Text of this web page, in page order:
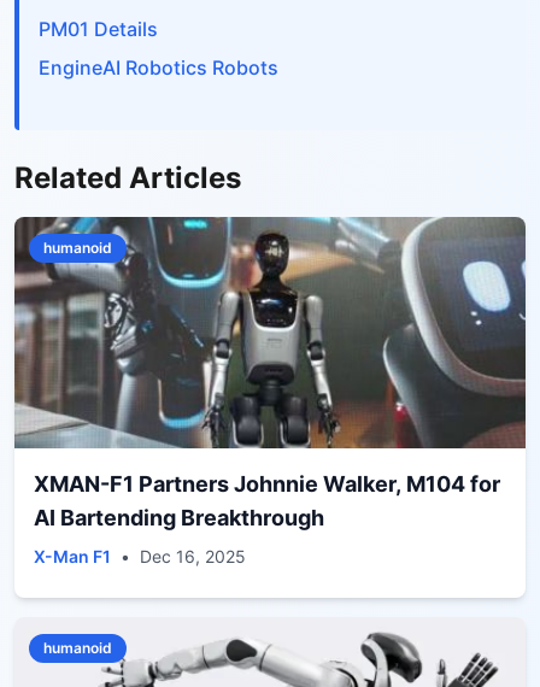
PM01 Details
EngineAI Robotics Robots
Related Articles
humanoid
XMAN-F1 Partners Johnnie Walker, M104 for
AI Bartending Breakthrough
X-Man F1 • Dec 16, 2025
humanoid